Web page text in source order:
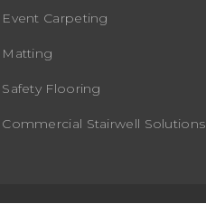
Event Carpeting
Matting
Safety Flooring
Commercial Stairwell Solutions